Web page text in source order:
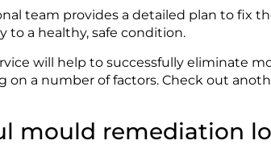
team provides a detailed plan to fix
to a healthy, safe condition.
will help to successfully eliminate
on a number of factors. Check out
mould remediation